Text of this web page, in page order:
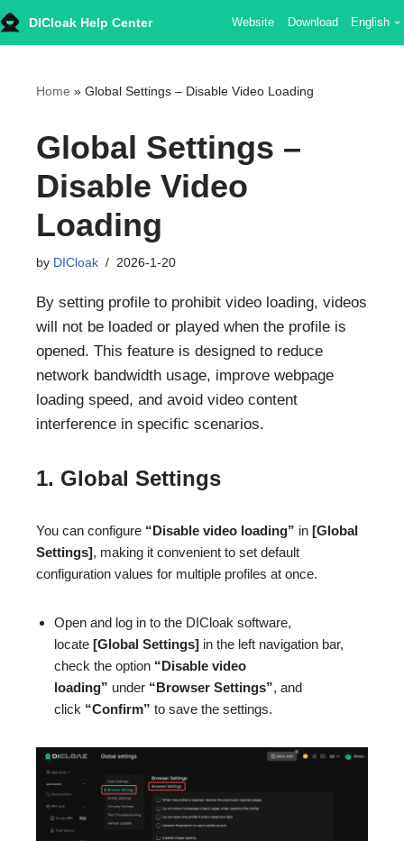
Skip
content
DICloak Help Center Website Download English
Home » Global Settings – Disable Video Loading
Global Settings –
Disable Video
Loading
by DICloak 2026-1-20
By setting profile to prohibit video loading, videos
will not be loaded or played when the profile is
opened. This feature is designed to reduce
network bandwidth usage, improve webpage
loading speed, and avoid video content
interference in specific scenarios.
1. Global Settings
You can configure “Disable video loading” in [Global
Settings], making it convenient to set default
configuration values for multiple profiles at once.
Open and log in to the DICloak software,
locate [Global Settings] in the left navigation bar,
check the option “Disable video
loading” under “Browser Settings”, and
click “Confirm” to save the settings.